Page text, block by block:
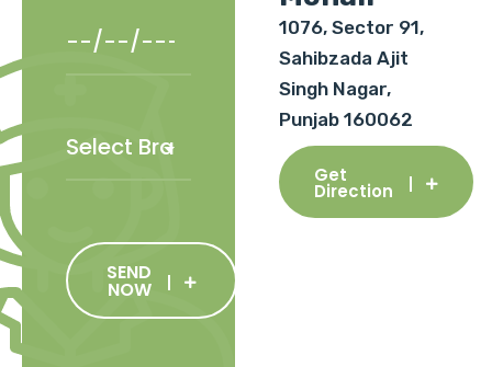
SEND
NOW
1076, Sector 91,
Sahibzada Ajit
Singh Nagar,
Punjab 160062
Get
Direction